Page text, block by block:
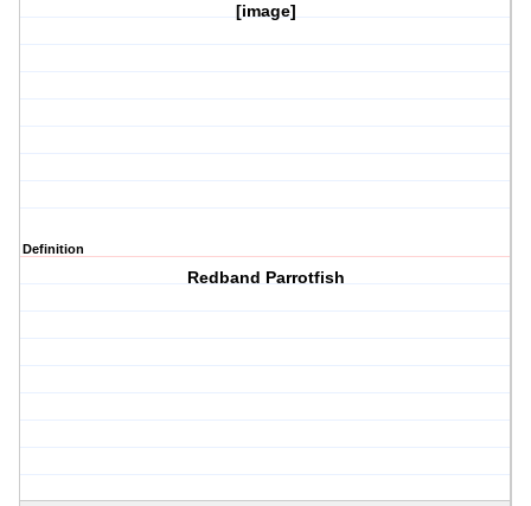
[image]
Definition
Redband Parrotfish